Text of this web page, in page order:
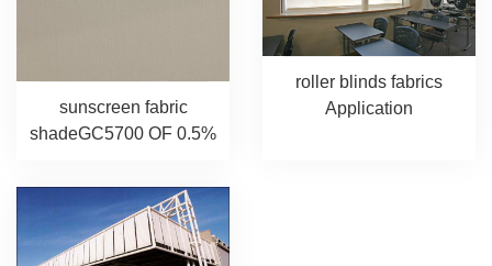
sunscreen fabric
shadeGC5700 OF 0.5%
roller blinds fabrics
Application